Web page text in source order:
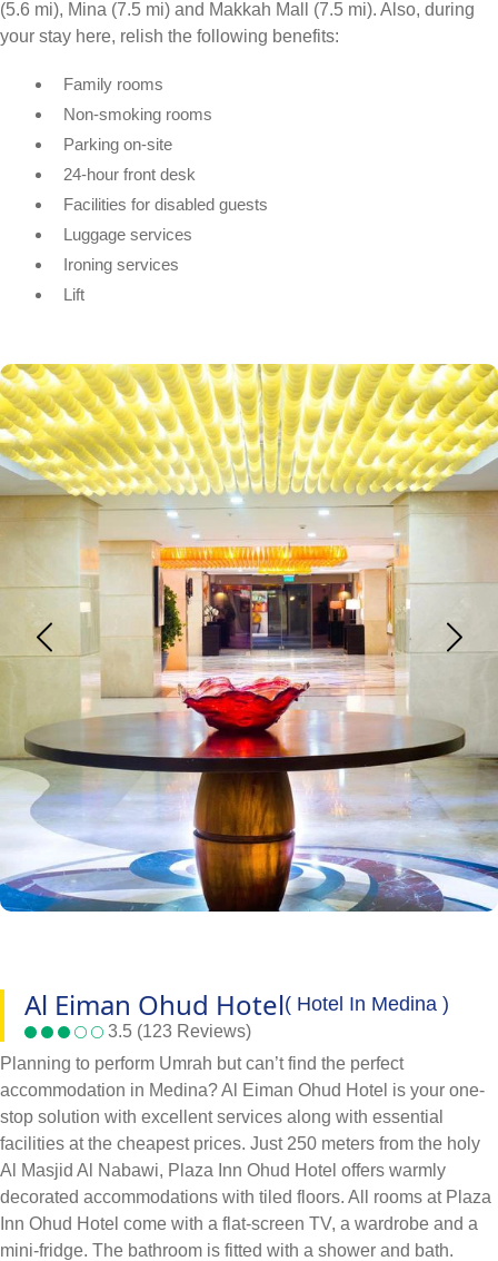
(5.6 mi), Mina (7.5 mi) and Makkah Mall (7.5 mi). Also, during
your stay here, relish the following benefits:
Family rooms
Non-smoking rooms
Parking on-site
24-hour front desk
Facilities for disabled guests
Luggage services
Ironing services
Lift
Al Eiman Ohud Hotel( Hotel In Medina )
3.5 (123 Reviews)
Planning to perform Umrah but can’t find the perfect
accommodation in Medina? Al Eiman Ohud Hotel is your one-
stop solution with excellent services along with essential
facilities at the cheapest prices. Just 250 meters from the holy
Al Masjid Al Nabawi, Plaza Inn Ohud Hotel offers warmly
decorated accommodations with tiled floors. All rooms at Plaza
Inn Ohud Hotel come with a flat-screen TV, a wardrobe and a
mini-fridge. The bathroom is fitted with a shower and bath.